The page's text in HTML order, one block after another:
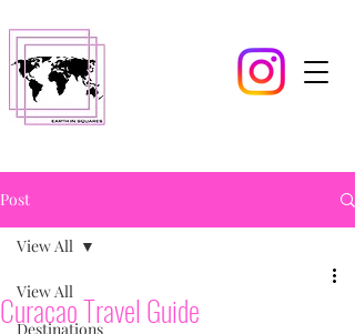
Post
View All
Destinations
View All
Curacao Travel Guide